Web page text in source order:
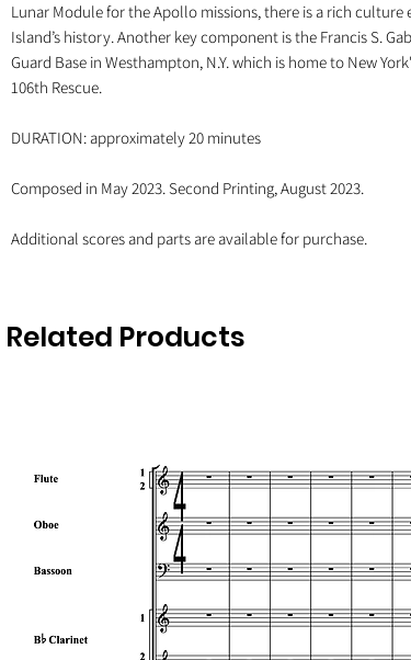
Lunar Module for the Apollo missions, there is a rich culture
Island’s history. Another key component is the Francis S.
Guard Base in Westhampton, N.Y. which is home to New
106th Rescue.
DURATION: approximately 20 minutes
Composed in May 2023. Second Printing, August 2023.
Additional scores and parts are available for purchase.
Related Products